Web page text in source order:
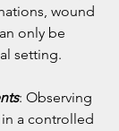
wound
only be
setting.
: Observing
a controlled